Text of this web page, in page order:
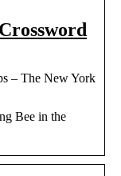
– The New York
Bee in the